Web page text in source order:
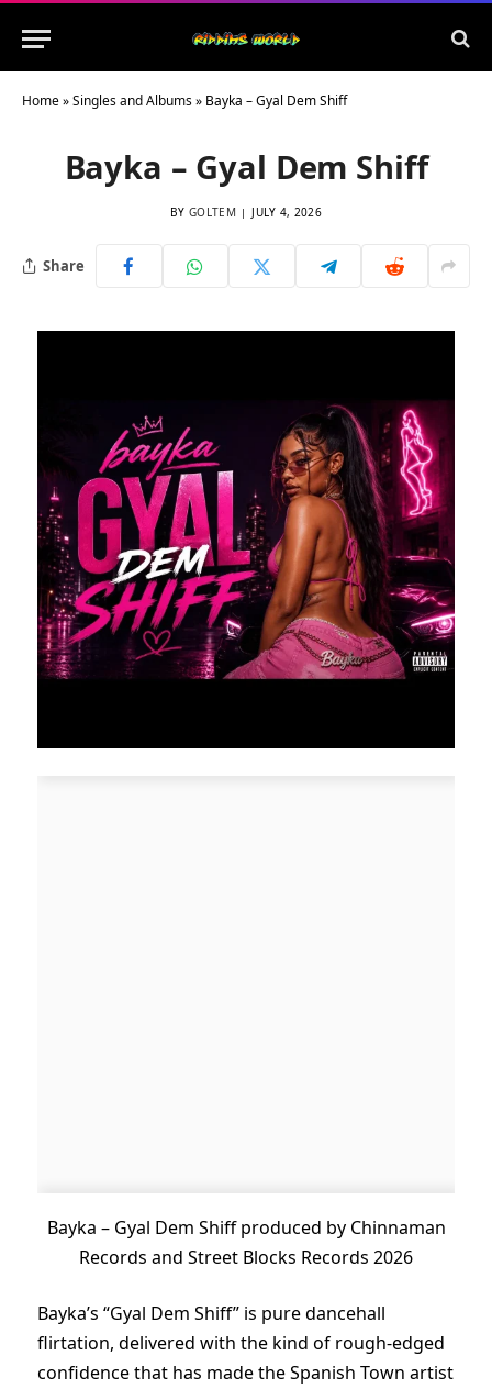
Home»Singles and Albums» Bayka – Gyal Dem Shiff
Bayka – Gyal Dem Shiff
BY GOLTEM JULY 4, 2026
Share
Bayka – Gyal Dem Shiff produced by Chinnaman
Records and Street Blocks Records 2026
Bayka’s “Gyal Dem Shiff” is pure dancehall
flirtation, delivered with the kind of rough-edged
confidence that has made the Spanish Town artist